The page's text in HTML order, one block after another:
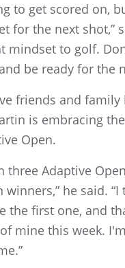
to get scored on,
for the next shot,”
mindset to golf.
be ready for the
friends and family
is embracing
Open.
three Adaptive
he said. “I
the first one, and
mine this week.